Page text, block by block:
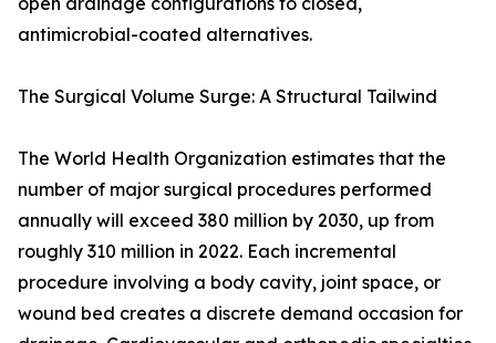
antimicrobial-coated alternatives.
The Surgical Volume Surge: A Structural Tailwind
The World Health Organization estimates that the
number of major surgical procedures performed
annually will exceed 380 million by 2030, up from
roughly 310 million in 2022. Each incremental
procedure involving a body cavity, joint space, or
wound bed creates a discrete demand occasion for